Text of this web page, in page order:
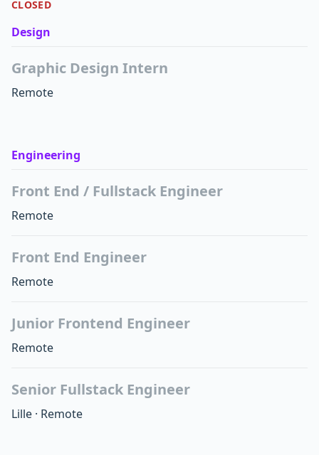
CLOSED
Design
Graphic Design Intern
Remote
Engineering
Front End / Fullstack Engineer
Remote
Front End Engineer
Remote
Junior Frontend Engineer
Remote
Senior Fullstack Engineer
Lille · Remote